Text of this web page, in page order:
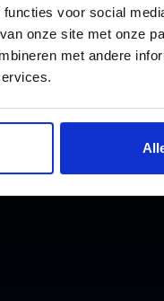
voor social
onze site met onze
met andere
for you.